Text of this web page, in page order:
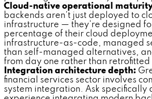
Cloud-native operational
backends aren't just deployed to
infrastructure — they're designed
percentage of their cloud
infrastructure-as-code, managed
than self-managed alternatives,
from day one rather than retrofitted
Integration architecture depth:
financial services sector involves
system integration. Ask specifically